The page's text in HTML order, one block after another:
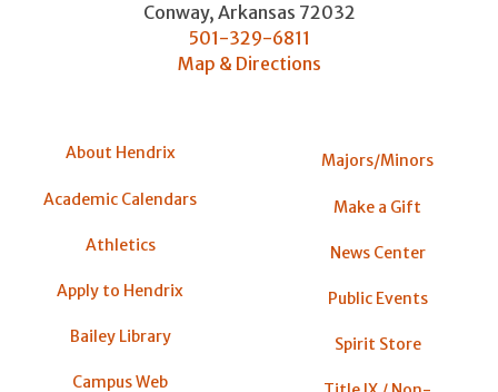
Conway, Arkansas 72032
501-329-6811
Map & Directions
About Hendrix
Academic Calendars
Athletics
Apply to Hendrix
Bailey Library
Campus Web
Majors/Minors
Make a Gift
News Center
Public Events
Spirit Store